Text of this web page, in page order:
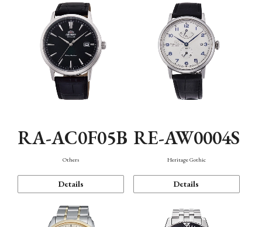
RA-AC0F05B
Others
Details
RE-AW0004S
Heritage Gothic
Details